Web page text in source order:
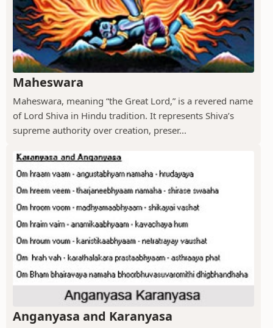
Maheswara
Maheswara, meaning “the Great Lord,” is a revered name
of Lord Shiva in Hindu tradition. It represents Shiva’s
supreme authority over creation, preser...
Anganyasa and Karanyasa